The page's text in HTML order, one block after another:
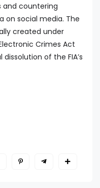
and countering
on social media. The
created under
Crimes Act
of the FIA’s